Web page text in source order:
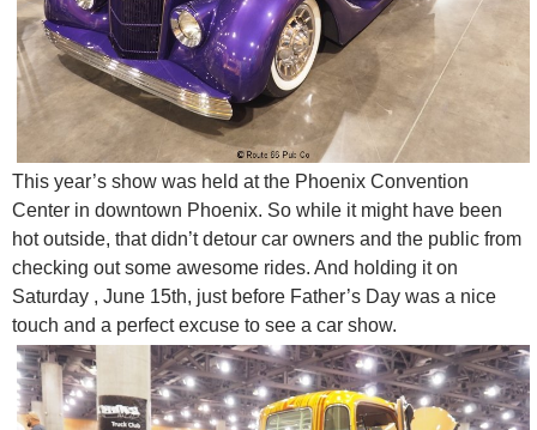
This year’s show was held at the Phoenix Convention
Center in downtown Phoenix. So while it might have been
hot outside, that didn’t detour car owners and the public from
checking out some awesome rides. And holding it on
Saturday , June 15th, just before Father’s Day was a nice
touch and a perfect excuse to see a car show.